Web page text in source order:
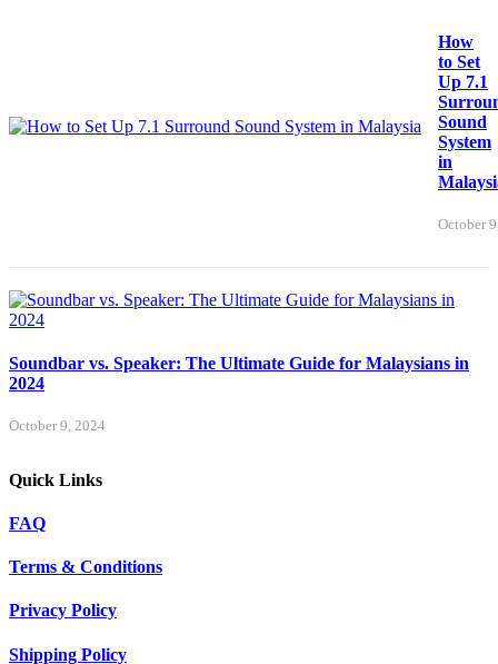
How
to Set
Up 7.1
Sound
System
in
October
Soundbar vs. Speaker: The Ultimate Guide for Malaysians in
2024
October 9, 2024
Quick Links
FAQ
Terms & Conditions
Privacy Policy
Shipping Policy